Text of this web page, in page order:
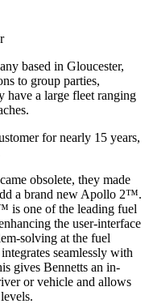
based in Gloucester,
to group parties,
have a large fleet ranging
for nearly 15 years,
obsolete, they made
a brand new Apollo 2™.
is one of the leading fuel
the user-interface
solving at the fuel
seamlessly with
gives Bennetts an in-
or vehicle and allows